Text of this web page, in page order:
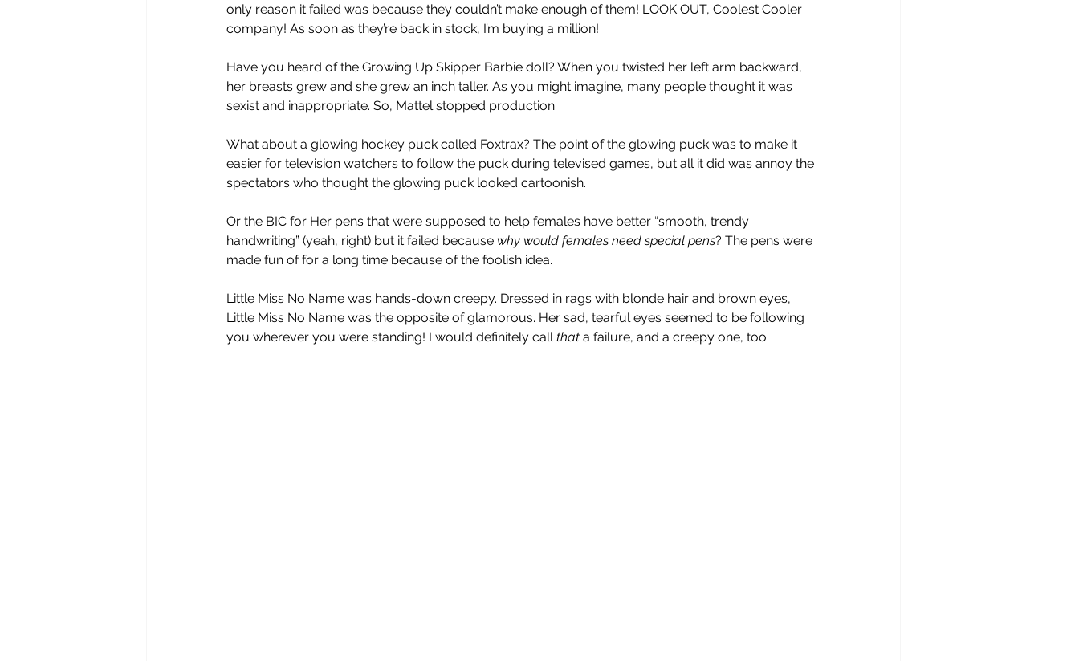
only reason it failed was because they couldn’t make enough of them! LOOK OUT, Coolest Cooler
company! As soon as they’re back in stock, I’m buying a million!
Have you heard of the Growing Up Skipper Barbie doll? When you twisted her left arm backward,
her breasts grew and she grew an inch taller. As you might imagine, many people thought it was
sexist and inappropriate. So, Mattel stopped production.
What about a glowing hockey puck called Foxtrax? The point of the glowing puck was to make it
easier for television watchers to follow the puck during televised games, but all it did was annoy the
spectators who thought the glowing puck looked cartoonish.
Or the BIC for Her pens that were supposed to help females have better “smooth, trendy
handwriting” (yeah, right) but it failed because why would females need special pens? The pens were
made fun of for a long time because of the foolish idea.
Little Miss No Name was hands-down creepy. Dressed in rags with blonde hair and brown eyes,
Little Miss No Name was the opposite of glamorous. Her sad, tearful eyes seemed to be following
you wherever you were standing! I would definitely call that a failure, and a creepy one, too.